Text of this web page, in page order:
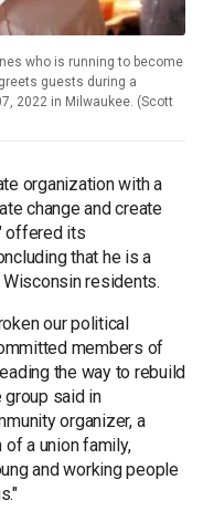
who is running to become
guests during a
2022 in Milwaukee. (Scott
organization with a
change and create
offered its
that he is a
residents.
our political
members of
the way to rebuild
said in
organizer, a
a union family,
and working people